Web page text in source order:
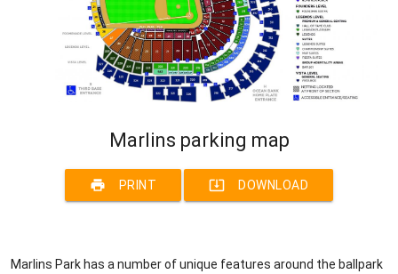
Marlins parking map
print PRINT system_update_alt DOWNLOAD
Marlins Park has a number of unique features around the ballpark